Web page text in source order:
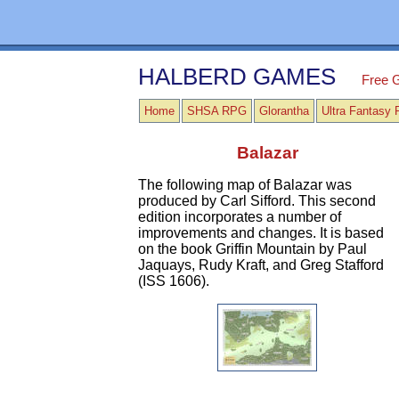
HALBERD GAMES Free
Home SHSA RPG Glorantha Ultra Fantasy
Balazar
The following map of Balazar was
produced by Carl Sifford. This second
edition incorporates a number of
improvements and changes. It is based
on the book Griffin Mountain by Paul
Jaquays, Rudy Kraft, and Greg Stafford
(ISS 1606).